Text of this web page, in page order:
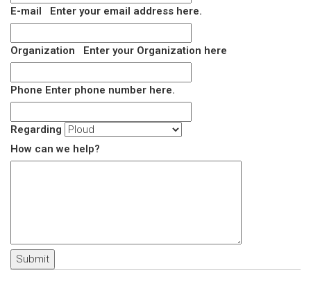
E-mail Enter your email address here.
Organization Enter your Organization here
Phone Enter phone number here.
Regarding
How can we help?